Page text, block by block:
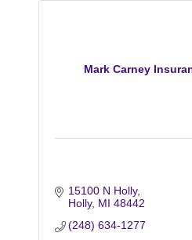
Mark Carney
15100 N Holly
Holly MI 48442
(248) 634-1277